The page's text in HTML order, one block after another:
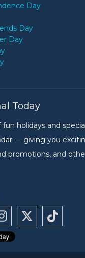
Day
Day
Day
Today
holidays and
— giving you
promotions, and